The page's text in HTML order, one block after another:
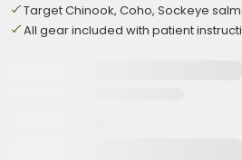
Target Chinook, Coho, Sockeye
All gear included with patient